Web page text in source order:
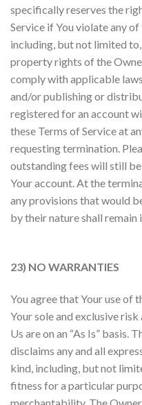
specifically reserves the
Service if You violate any
including, but not limited
property rights of the
comply with applicable
and/or publishing or
registered for an account
these Terms of Service at
requesting termination.
outstanding fees will still
Your account. At the
any provisions that would
by their nature shall
23) NO WARRANTIES
You agree that Your use of
Your sole and exclusive
Us are on an “As Is” basis.
disclaims any and all
kind, including, but not
fitness for a particular